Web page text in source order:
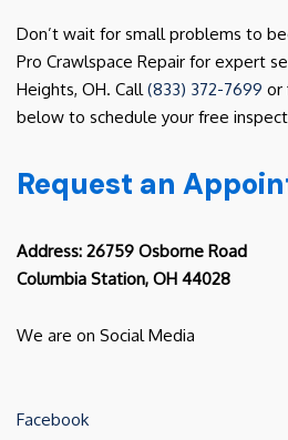
Don’t wait for small problems to
Pro Crawlspace Repair for expert
Heights, OH. Call(833) 372-7699 or
below to schedule your free
Request an
Address: 26759 Osborne Road
Columbia Station, OH 44028
We are on Social Media
Facebook